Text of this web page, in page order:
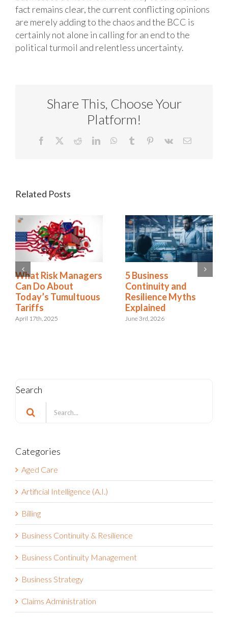
fact remains clear, the current conflicting opinions
are merely adding to the chaos and the BCC is
certainly not alone in calling for an end to the
political turmoil and relentless uncertainty.
Share This, Choose Your
Platform!
Facebook RedditLinkedInWhatsApp
Tumblr Pinterest
Vk Email
Related Posts
2025 Riskonnect
Survey: Trade Wars,
Political Instability,
and AI Risks Are
Escalating Faster
What Risk Managers
Can Do About
Today’s Tumultuous
Tariffs
April 17th, 2025
for:
Categories
Aged Care
Artificial Intelligence (A.I.)
Billing
Business Continuity & Resilience
Business Continuity Management
Business Strategy